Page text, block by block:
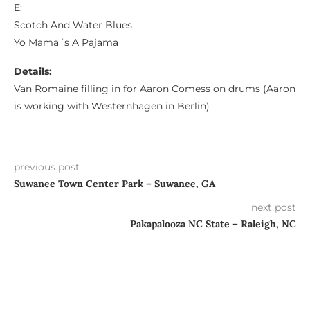
E:
Scotch And Water Blues
Yo Mama´s A Pajama
Details:
Van Romaine filling in for Aaron Comess on drums (Aaron
is working with Westernhagen in Berlin)
previous post
Suwanee Town Center Park – Suwanee, GA
next post
Pakapalooza NC State – Raleigh, NC